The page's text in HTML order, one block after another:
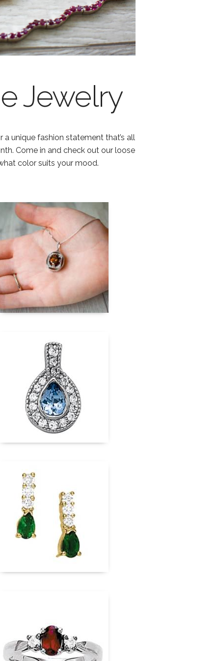
Jewelry
unique fashion statement that’s all
Come in and check out our loose
color suits your mood.